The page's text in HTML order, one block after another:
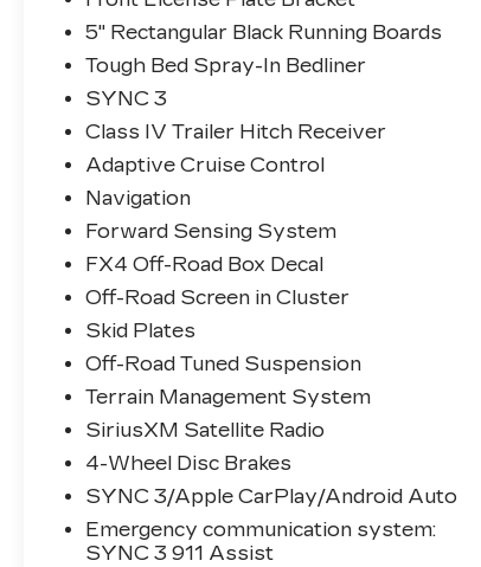
5" Rectangular Black Running Boards
Tough Bed Spray-In Bedliner
SYNC 3
Class IV Trailer Hitch Receiver
Adaptive Cruise Control
Navigation
Forward Sensing System
FX4 Off-Road Box Decal
Off-Road Screen in Cluster
Skid Plates
Off-Road Tuned Suspension
Terrain Management System
SiriusXM Satellite Radio
4-Wheel Disc Brakes
SYNC 3/Apple CarPlay/Android Auto
Emergency communication system:
SYNC 3 911 Assist